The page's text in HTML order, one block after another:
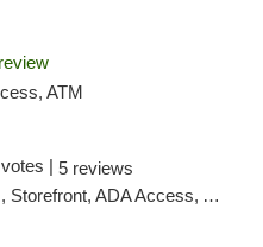
ATM
| 5 reviews
ADA Access, ATM, Pickup